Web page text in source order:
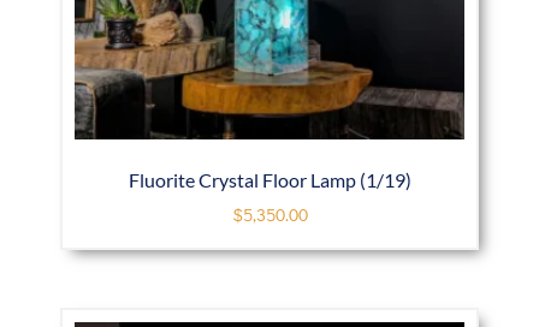
Fluorite Crystal Floor Lamp (1/19)
$5,350.00